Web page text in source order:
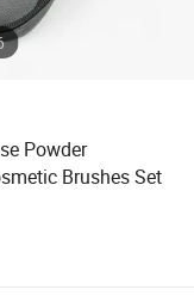
Powder
Brushes Set